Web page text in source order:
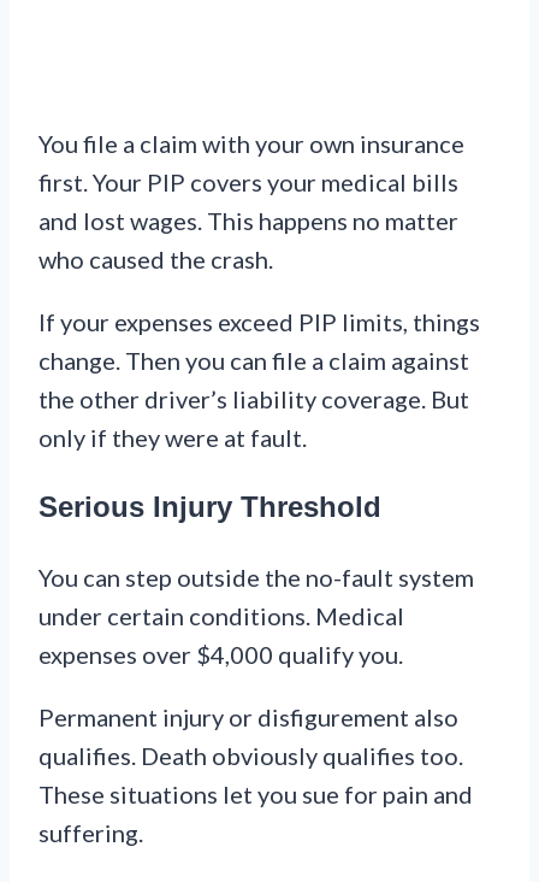
You file a claim with your own insurance
first. Your PIP covers your medical bills
and lost wages. This happens no matter
who caused the crash.
If your expenses exceed PIP limits, things
change. Then you can file a claim against
the other driver’s liability coverage. But
only if they were at fault.
Serious Injury Threshold
You can step outside the no-fault system
under certain conditions. Medical
expenses over $4,000 qualify you.
Permanent injury or disfigurement also
qualifies. Death obviously qualifies too.
These situations let you sue for pain and
suffering.